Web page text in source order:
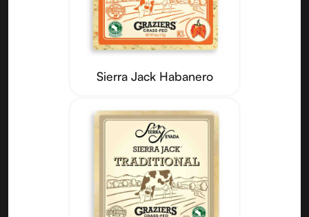
Sierra Jack Habanero